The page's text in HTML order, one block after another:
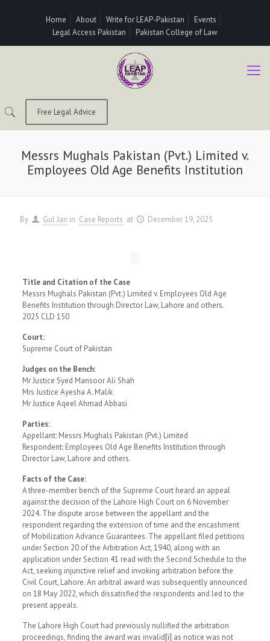
Home About Write for LEAP-Pakistan
Events
Legal Access Pakistan
Pakistan College of Law
Free Legal Advice
Messrs Mughals Pakistan (Pvt.) Limited v.
Employees Old Age Benefits Institution
By Gul Jan in Case Reports at December 19, 2025
Title and Citation of the Case
Messrs Mughals Pakistan (Pvt.) Limited v. Employees Old Age
Benefits Institution through Director Law, Lahore and others.
2025 CLD 150
Court:
Supreme Court of Pakistan
Judges on the Bench:
Mr Justice Syed Mansoor Ali Shah
Mrs Justice Ayesha A. Malik
Mr Justice Aqeel Ahmad Abbasi
Parties:
Appellant: Messrs Mughals Pakistan (Pvt.) Limited
Respondent: Employees Old Age Benefits Institution through
Director Law, Lahore and others.
Facts of the Case:
A three-member bench of the Supreme Court heard an appeal
against the decision of the Lahore High Court on 6 November
2024. The dispute arose between the appellant and the
respondent regarding the extension of time and the encashment
of Mobilization Advance Guarantees. The appellant filed petitions
under Section 20 of the Arbitration Act, 1940, along with an
application under Section 41 read with the Second Schedule to the
Act, seeking injunctive relief and invoking arbitration before the
Civil Court, Lahore. An arbitral award was subsequently announced
on 18 May 2022, which dissatisfied the respondents and led to the
present appeals.
The Lahore High Court had previously nullified the arbitration
proceedings, finding the award was invalid[i] as notice was not